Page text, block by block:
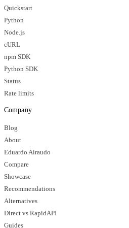
Quickstart
Python
Node.js
cURL
npm SDK
Python SDK
Status
Rate limits
Company
Blog
About
Eduardo Airaudo
Compare
Showcase
Recommendations
Alternatives
Direct vs RapidAPI
Guides